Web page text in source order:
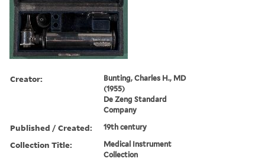
Creator:
Bunting, Charles H., MD
(1955)
De Zeng Standard
Company
Published / Created: 19th century
Collection Title:
Medical Instrument
Collection